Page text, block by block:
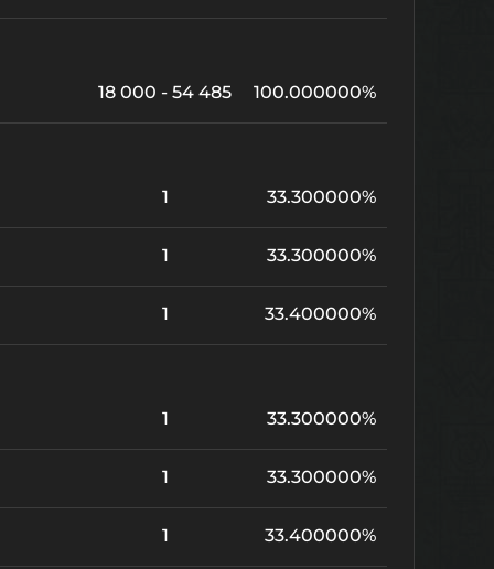
18 000 - 54 485 100.000000%
1 33.300000%
1 33.300000%
1 33.400000%
1 33.300000%
1 33.300000%
1 33.400000%